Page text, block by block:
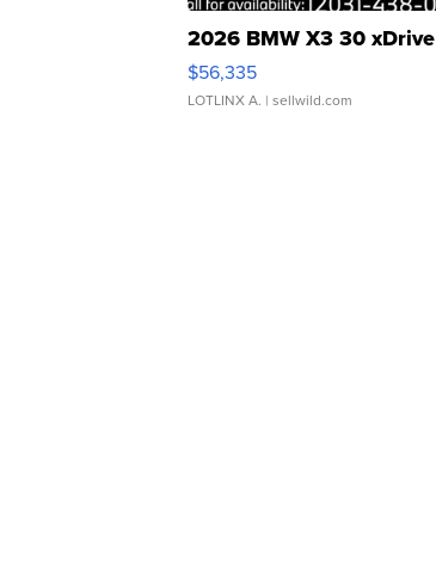
2026 BMW X3 30 xDrive
$56,335
LOTLINX A. | sellwild.com